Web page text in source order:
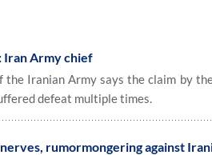
Iran Army chief
the Iranian Army says the claim by
defeat multiple times.
rumormongering against